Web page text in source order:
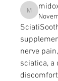
nerve
sciatica, a